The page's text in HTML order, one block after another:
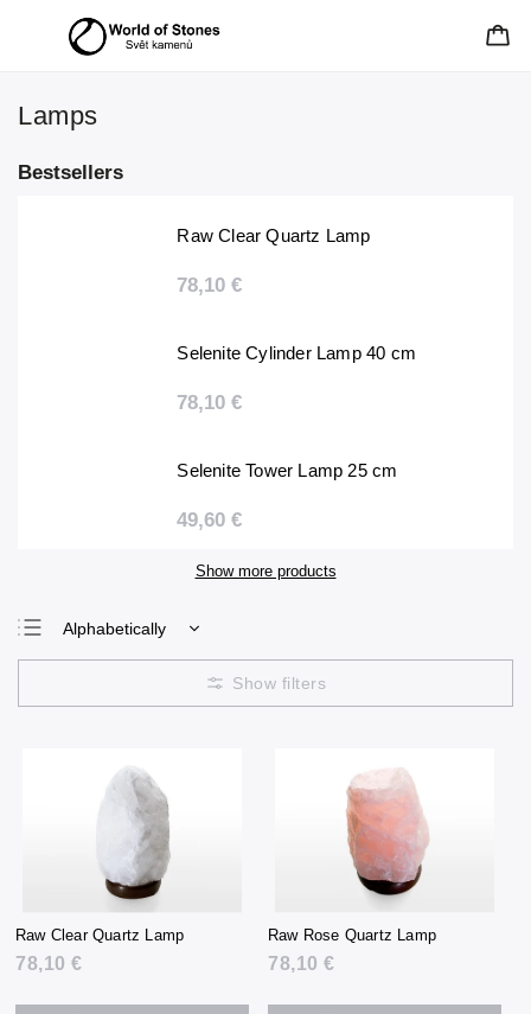
Lamps
Bestsellers
Raw Clear Quartz Lamp
78,10 €
Selenite Cylinder Lamp 40 cm
78,10 €
Selenite Tower Lamp 25 cm
49,60 €
Show more products
Alphabetically
Least expensive
Most expensive
Raw Clear Quartz Lamp
78,10 €
Raw Rose Quartz Lamp
78,10 €